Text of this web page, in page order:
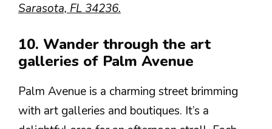
Sarasota, FL 34236.
10. Wander through the art
galleries of Palm Avenue
Palm Avenue is a charming street brimming
with art galleries and boutiques. It’s a